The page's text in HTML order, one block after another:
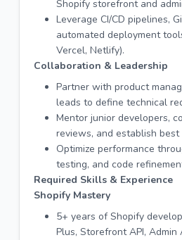
Shopify storefront and
Leverage CI/CD pipelines,
automated deployment
Vercel, Netlify).
Collaboration & Leadership
Partner with product
leads to define technical
Mentor junior developers,
reviews, and establish best
Optimize performance
testing, and code
Required Skills & Experience
Shopify Mastery
5+ years of Shopify
Plus, Storefront API, Admin